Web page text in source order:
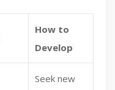
How to
Develop
Seek new